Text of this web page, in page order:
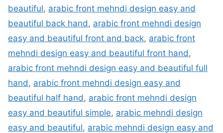
beautiful, arabic front mehndi design easy and
beautiful back hand, arabic front mehndi design
easy and beautiful front and back, arabic front
mehndi design easy and beautiful front hand,
arabic front mehndi design easy and beautiful full
hand, arabic front mehndi design easy and
beautiful half hand, arabic front mehndi design
easy and beautiful simple, arabic mehndi design
easy and beautiful, arabic mehndi design easy and